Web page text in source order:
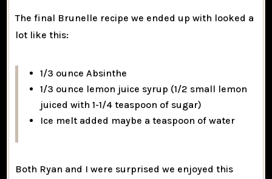
The final Brunelle recipe we ended up with looked a
lot like this:
1/3 ounce Absinthe
1/3 ounce lemon juice syrup (1/2 small lemon
juiced with 1-1/4 teaspoon of sugar)
Ice melt added maybe a teaspoon of water
Both Ryan and I were surprised we enjoyed this